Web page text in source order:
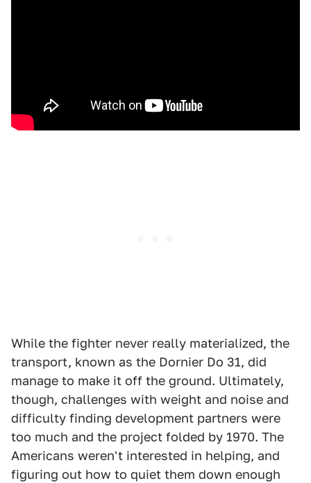
While the fighter never really materialized, the
transport, known as the Dornier Do 31, did
manage to make it off the ground. Ultimately,
though, challenges with weight and noise and
difficulty finding development partners were
too much and the project folded by 1970. The
Americans weren't interested in helping, and
figuring out how to quiet them down enough